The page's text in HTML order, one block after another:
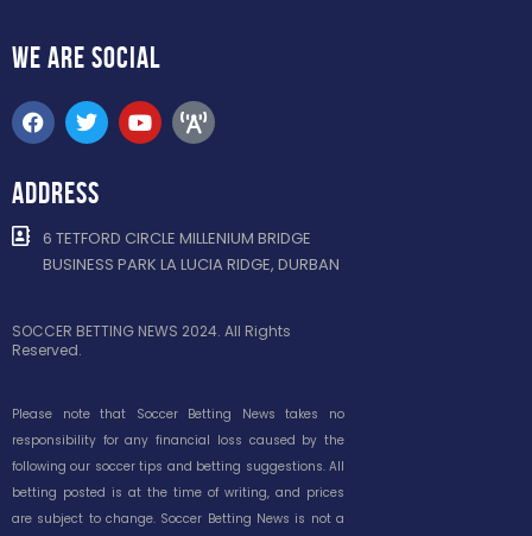
WE ARE SOCIAL
ADDRESS
6 TETFORD CIRCLE MILLENIUM BRIDGE
BUSINESS PARK LA LUCIA RIDGE, DURBAN
SOCCER BETTING NEWS 2024. All Rights
Reserved.
Please note that Soccer Betting News takes no
responsibility for any financial loss caused by the
following our soccer tips and betting suggestions. All
betting posted is at the time of writing, and prices
are subject to change. Soccer Betting News is not a